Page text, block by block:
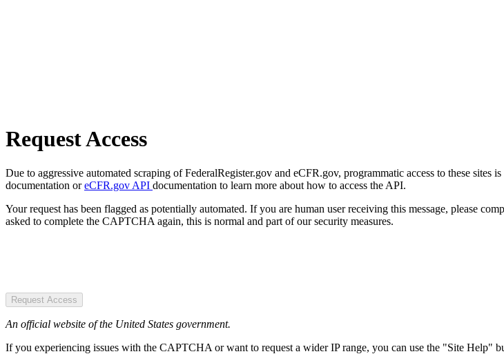
Request Access
Due to aggressive automated scraping of FederalRegister.gov and eCFR.gov, programmatic access to these sites
documentation oreCFR.gov API documentation to learn more about how to access the API.
Your request has been flagged as potentially automated. If you are human user receiving this message, please
asked to complete the CAPTCHA again, this is normal and part of our security measures.
Request Access
An official website of the United States government.
If you experiencing issues with the CAPTCHA or want to request a wider IP range, you can use the "Site Help"